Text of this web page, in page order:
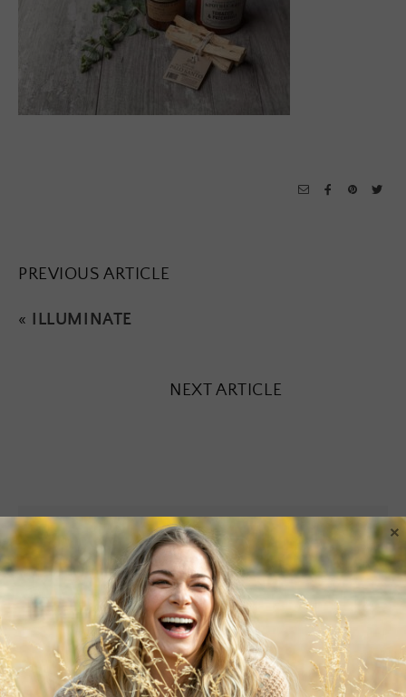
PREVIOUS ARTICLE
« ILLUMINATE
NEXT ARTICLE
Leave a Reply
Your email address will not be published. Required fields are
marked
Comment *
×